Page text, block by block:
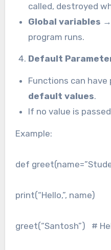
called, destroyed
Global variables
program runs.
Default
Functions can
default values.
If no value is
Example:
def
print(“Hello,”, name)
greet(“Santosh”) #